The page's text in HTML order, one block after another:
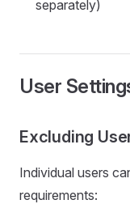
separately)
User
Excluding
Individual users
requirements: